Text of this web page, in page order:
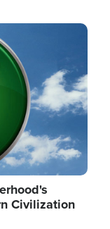
Civilization